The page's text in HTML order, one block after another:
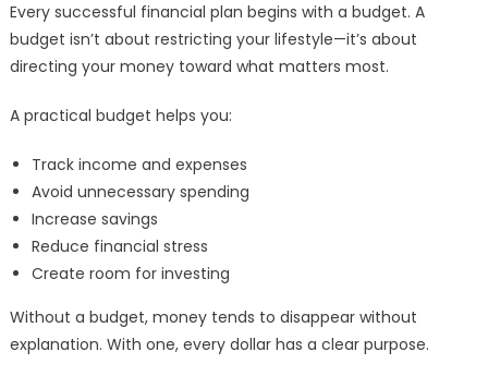
Every successful financial plan begins with a budget. A
budget isn’t about restricting your lifestyle—it’s about
directing your money toward what matters most.
A practical budget helps you:
Track income and expenses
Avoid unnecessary spending
Increase savings
Reduce financial stress
Create room for investing
Without a budget, money tends to disappear without
explanation. With one, every dollar has a clear purpose.